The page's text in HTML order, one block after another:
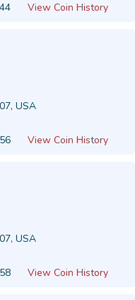
View Coin History
USA
View Coin History
USA
View Coin History